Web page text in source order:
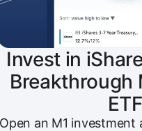
Invest in
Breakthrough
ETF
Open an M1